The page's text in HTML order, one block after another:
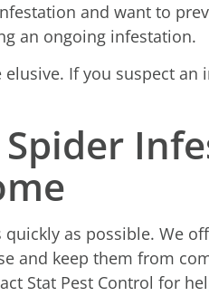
and want to
an ongoing infestation.
If you suspect an
Spider
as possible. We
and keep them from
Stat Pest Control for